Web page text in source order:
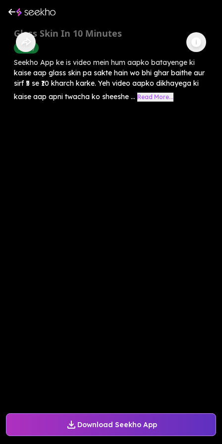
Download Seekho App
Glass Skin In 10 Minutes
Beauty
Seekho App ke is video mein hum aapko batayenge ki
kaise aap glass skin pa sakte hain wo bhi ghar baithe aur
sirf ₹5 se ₹10 kharch karke. Yeh video aapko dikhayega ki
kaise aap apni twacha ko sheeshe ... Read More...